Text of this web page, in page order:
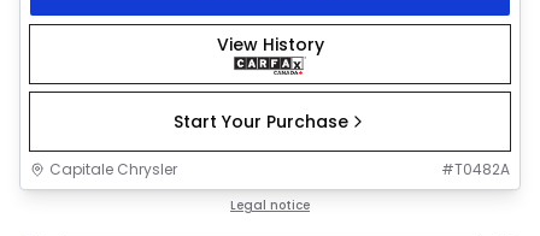
View History
Start Your Purchase
Capitale Chrysler #T0482A
Legal notice